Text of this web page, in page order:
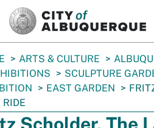
ARTS & CULTURE
SCULPTURE
EAST GARDEN